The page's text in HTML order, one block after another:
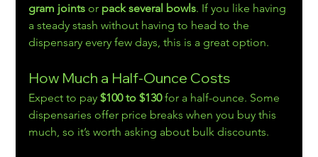
gram joints or pack several bowls. If you like having
a steady stash without having to head to the
dispensary every few days, this is a great option.
How Much a Half-Ounce Costs
Expect to pay $100 to $130 for a half-ounce. Some
dispensaries offer price breaks when you buy this
much, so it’s worth asking about bulk discounts.